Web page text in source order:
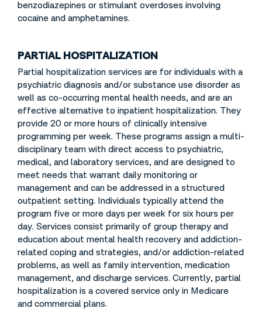
benzodiazepines or stimulant overdoses involving
cocaine and amphetamines.
PARTIAL HOSPITALIZATION
Partial hospitalization services are for individuals with a
psychiatric diagnosis and/or substance use disorder as
well as co-occurring mental health needs, and are an
effective alternative to inpatient hospitalization. They
provide 20 or more hours of clinically intensive
programming per week. These programs assign a multi-
disciplinary team with direct access to psychiatric,
medical, and laboratory services, and are designed to
meet needs that warrant daily monitoring or
management and can be addressed in a structured
outpatient setting. Individuals typically attend the
program five or more days per week for six hours per
day. Services consist primarily of group therapy and
education about mental health recovery and addiction-
related coping and strategies, and/or addiction-related
problems, as well as family intervention, medication
management, and discharge services. Currently, partial
hospitalization is a covered service only in Medicare
and commercial plans.